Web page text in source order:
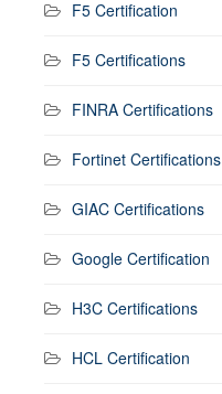
F5 Certification
F5 Certifications
FINRA Certifications
Fortinet Certifications
GIAC Certifications
Google Certification
H3C Certifications
HCL Certification